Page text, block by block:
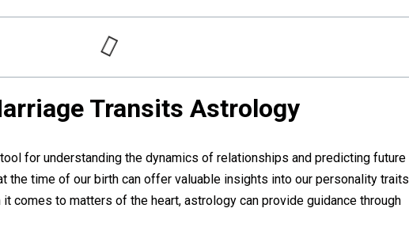
Transits Astrology
for understanding the dynamics of relationships and predicting future
the time of our birth can offer valuable insights into our personality traits
comes to matters of the heart, astrology can provide guidance through